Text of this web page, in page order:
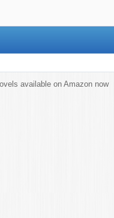
available on Amazon now